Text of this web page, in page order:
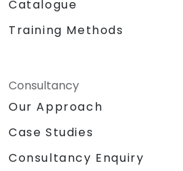
Catalogue
Training Methods
Consultancy
Our Approach
Case Studies
Consultancy Enquiry